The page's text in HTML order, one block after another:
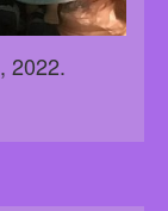
2022.